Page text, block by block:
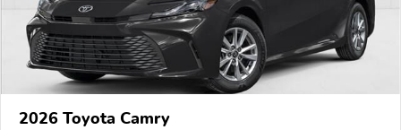
2026 Toyota Camry